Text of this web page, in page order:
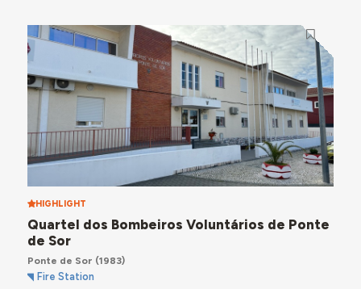
HIGHLIGHT
Quartel dos Bombeiros Voluntários de Ponte
de Sor
Ponte de Sor (1983)
Fire Station